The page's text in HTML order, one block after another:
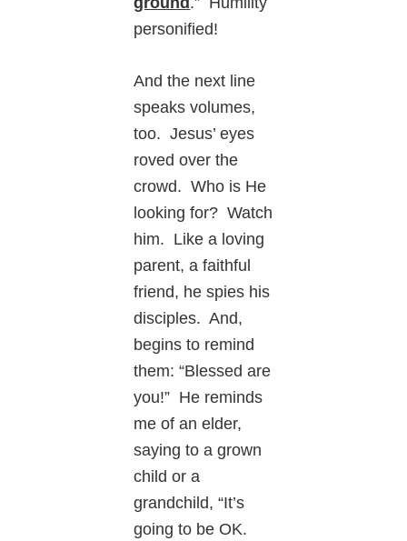
personified!
And the next line
speaks volumes,
too. Jesus’ eyes
roved over the
crowd. Who is He
looking for? Watch
him. Like a loving
parent, a faithful
friend, he spies his
disciples. And,
begins to remind
them: “Blessed are
you!” He reminds
me of an elder,
saying to a grown
child or a
grandchild, “It’s
going to be OK.